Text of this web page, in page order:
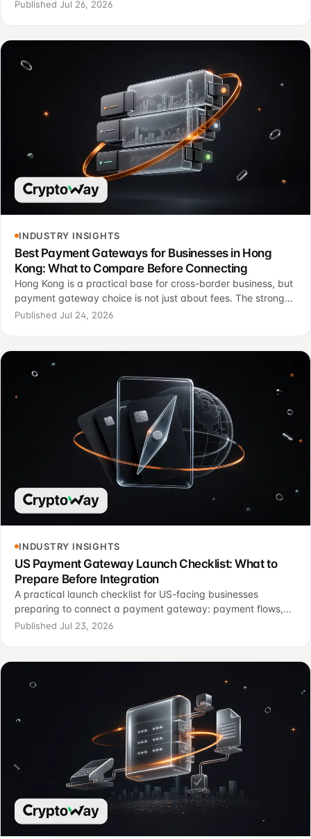
Published Jul 26, 2026
INDUSTRY INSIGHTS
Best Payment Gateways for Businesses in Hong
Kong: What to Compare Before Connecting
Hong Kong is a practical base for cross-border business, but
payment gateway choice is not just about fees. The stronger
option fits payment page, invoices, status logic, support and
Published Jul 24, 2026
INDUSTRY INSIGHTS
US Payment Gateway Launch Checklist: What to
Prepare Before Integration
A practical launch checklist for US-facing businesses
preparing to connect a payment gateway: payment flows,
invoices, API events, refunds, reporting, crypto payments
Published Jul 23, 2026